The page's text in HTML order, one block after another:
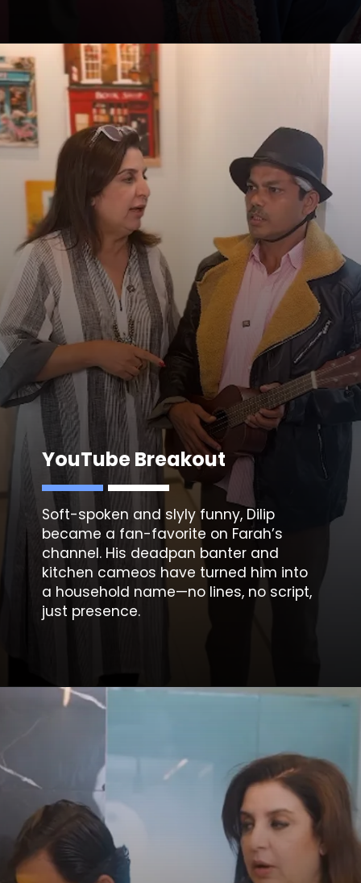
YouTube Breakout
Soft-spoken and slyly funny, Dilip
became a fan-favorite on Farah’s
channel. His deadpan banter and
kitchen cameos have turned him into
a household name—no lines, no script,
just presence.